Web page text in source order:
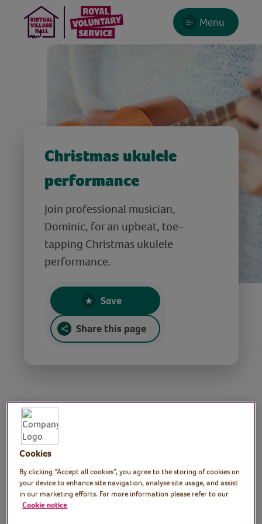
Menu
Christmas ukulele
performance
Join professional musician,
Dominic, for an upbeat, toe-
tapping Christmas ukulele
performance.
Save
Share this page
Christmas ukulele
Tutor: Dominic,
professional musician
Cookies
By clicking “Accept all cookies”, you agree to the storing of cookies on
your device to enhance site navigation, analyse site usage, and assist
in our marketing efforts. For more information please refer to our
Cookie notice